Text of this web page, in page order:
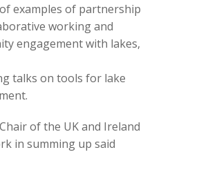
examples of partnership
working and
engagement with lakes,
talks on tools for lake
of the UK and Ireland
in summing up said